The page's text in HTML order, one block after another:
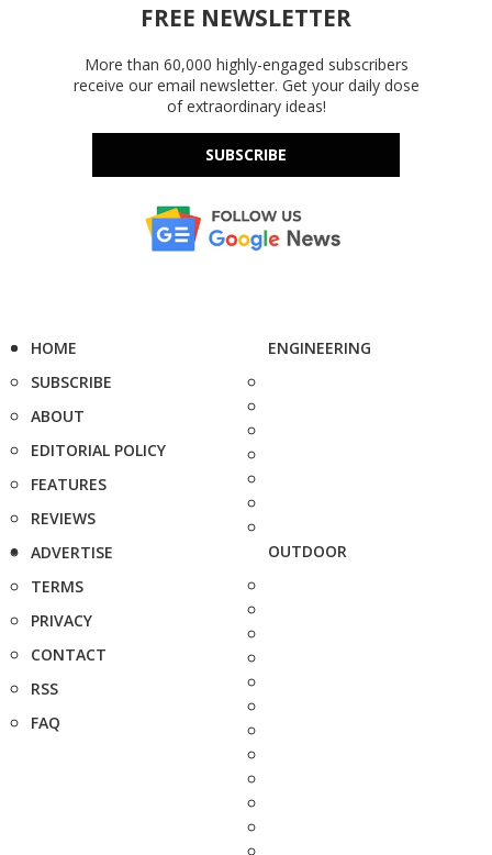
FREE NEWSLETTER
More than 60,000 highly-engaged subscribers
receive our email newsletter. Get your daily dose
of extraordinary ideas!
SUBSCRIBE
HOME
SUBSCRIBE
ABOUT
EDITORIAL POLICY
FEATURES
REVIEWS
ADVERTISE
TERMS
PRIVACY
CONTACT
RSS
FAQ
ENGINEERING
OUTDOOR